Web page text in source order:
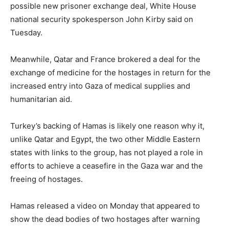
possible new prisoner exchange deal, White House
national security spokesperson John Kirby said on
Tuesday.
Meanwhile, Qatar and France brokered a deal for the
exchange of medicine for the hostages in return for the
increased entry into Gaza of medical supplies and
humanitarian aid.
Turkey’s backing of Hamas is likely one reason why it,
unlike Qatar and Egypt, the two other Middle Eastern
states with links to the group, has not played a role in
efforts to achieve a ceasefire in the Gaza war and the
freeing of hostages.
Hamas released a video on Monday that appeared to
show the dead bodies of two hostages after warning